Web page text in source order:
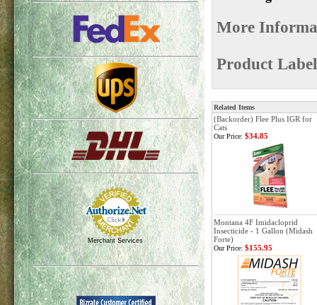
Merchant Services
More
Product Label
Related Items
(Backorder) Flee Plus IGR for
Cats
Our Price: $34.85
Montana 4F Imidacloprid
Insecticide - 1 Gallon (Midash
Forte)
Our Price: $155.95